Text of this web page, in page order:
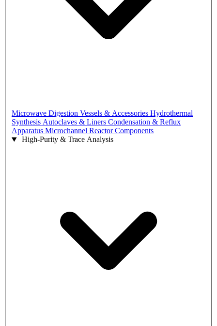
Microwave Digestion Vessels & Accessories Hydrothermal
Synthesis Autoclaves & Liners Condensation & Reflux
Apparatus Microchannel Reactor Components
High-Purity & Trace Analysis